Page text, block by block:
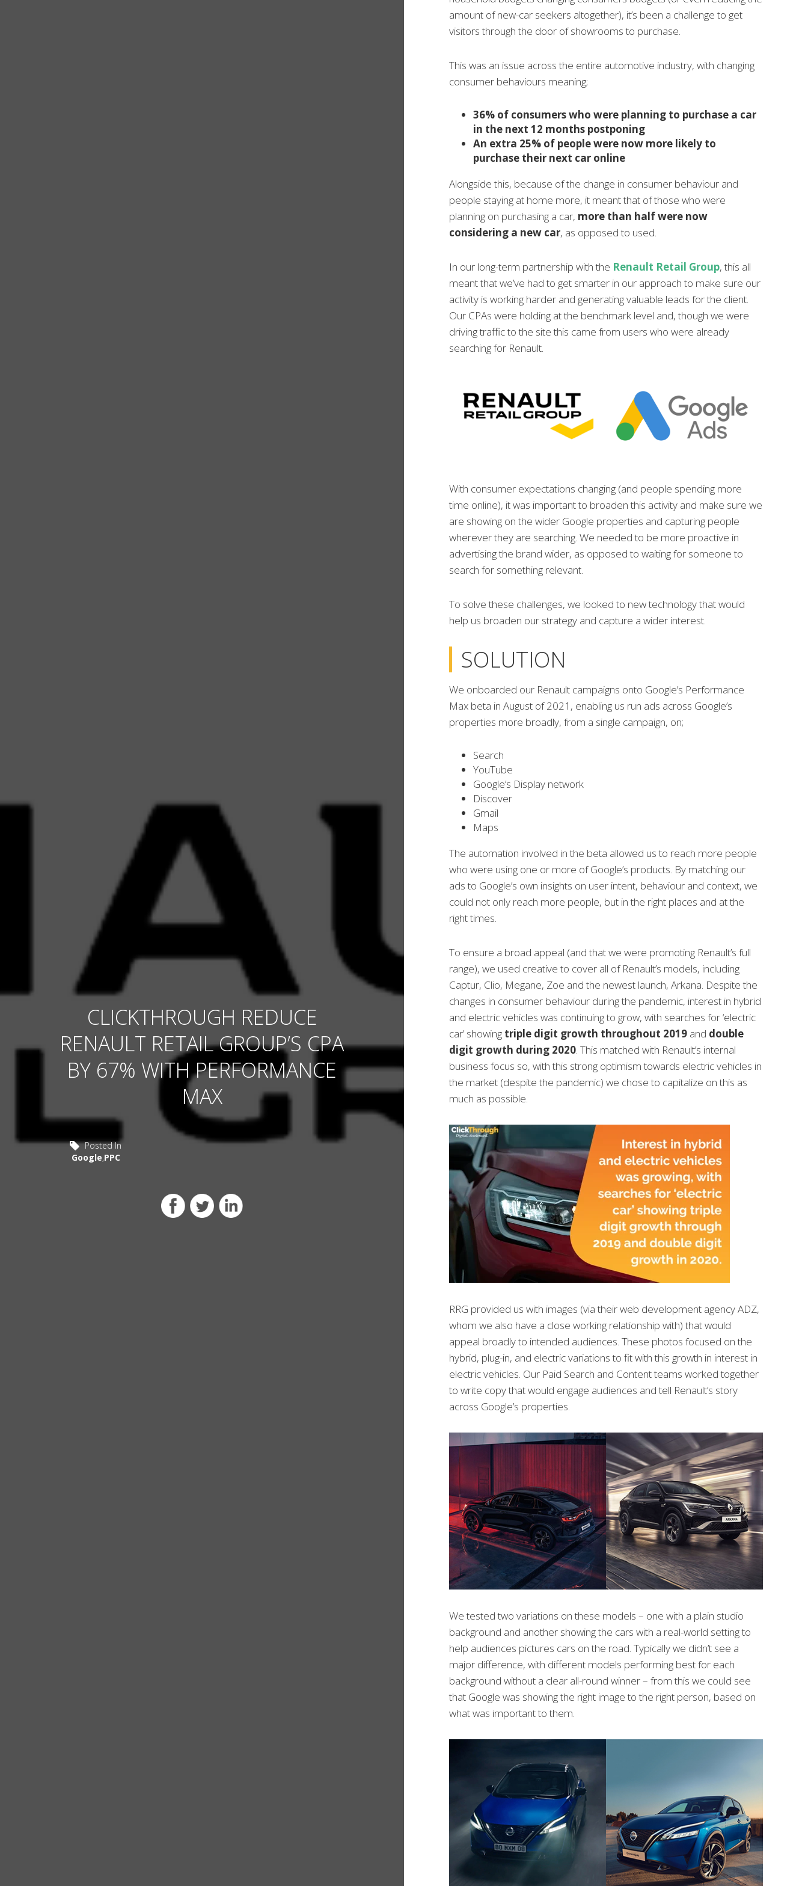
CLICKTHROUGH REDUCE
RENAULT RETAIL GROUP’S CPA
BY 67% WITH PERFORMANCE
MAX
Posted In
Google,PPC
amount of new-car seekers altogether), it’s been a challenge to get
visitors through the door of showrooms to purchase.
This was an issue across the entire automotive industry, with changing
consumer behaviours meaning;
36% of consumers who were planning to purchase a car
in the next 12 months postponing
An extra 25% of people were now more likely to
purchase their next car online
Alongside this, because of the change in consumer behaviour and
people staying at home more, it meant that of those who were
planning on purchasing a car, more than half were now
considering a new car, as opposed to used.
In our long-term partnership with the Renault Retail Group, this all
meant that we’ve had to get smarter in our approach to make sure our
activity is working harder and generating valuable leads for the client.
Our CPAs were holding at the benchmark level and, though we were
driving traffic to the site this came from users who were already
searching for Renault.
With consumer expectations changing (and people spending more
time online), it was important to broaden this activity and make sure we
are showing on the wider Google properties and capturing people
wherever they are searching. We needed to be more proactive in
advertising the brand wider, as opposed to waiting for someone to
search for something relevant.
To solve these challenges, we looked to new technology that would
help us broaden our strategy and capture a wider interest.
SOLUTION
We onboarded our Renault campaigns onto Google’s Performance
Max beta in August of 2021, enabling us run ads across Google’s
properties more broadly, from a single campaign, on;
Search
YouTube
Google’s Display network
Discover
Gmail
Maps
The automation involved in the beta allowed us to reach more people
who were using one or more of Google’s products. By matching our
ads to Google’s own insights on user intent, behaviour and context, we
could not only reach more people, but in the right places and at the
right times.
To ensure a broad appeal (and that we were promoting Renault’s full
range), we used creative to cover all of Renault’s models, including
Captur, Clio, Megane, Zoe and the newest launch, Arkana. Despite the
changes in consumer behaviour during the pandemic, interest in hybrid
and electric vehicles was continuing to grow, with searches for ‘electric
car’ showing triple digit growth throughout 2019 and double
digit growth during 2020. This matched with Renault’s internal
business focus so, with this strong optimism towards electric vehicles in
the market (despite the pandemic) we chose to capitalize on this as
much as possible.
RRG provided us with images (via their web development agency ADZ,
whom we also have a close working relationship with) that would
appeal broadly to intended audiences. These photos focused on the
hybrid, plug-in, and electric variations to fit with this growth in interest in
electric vehicles. Our Paid Search and Content teams worked together
to write copy that would engage audiences and tell Renault’s story
across Google’s properties.
We tested two variations on these models – one with a plain studio
background and another showing the cars with a real-world setting to
help audiences pictures cars on the road. Typically we didn’t see a
major difference, with different models performing best for each
background without a clear all-round winner – from this we could see
that Google was showing the right image to the right person, based on
what was important to them.